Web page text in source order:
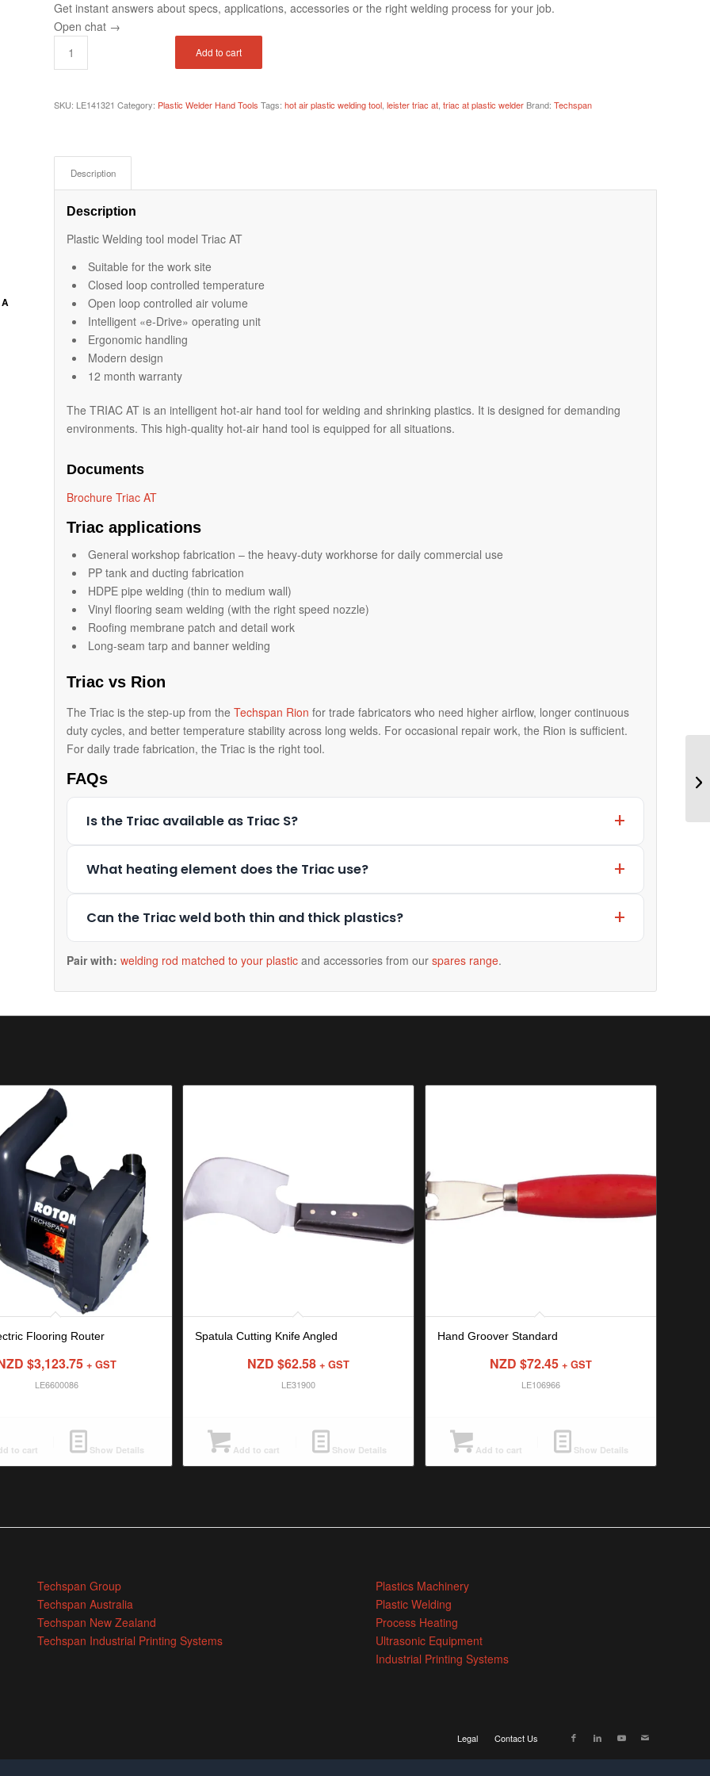
Get instant answers about specs, applications, accessories or the right welding process for your job.
Open chat →
Add to cart
SKU: LE141321 Category: Plastic Welder Hand Tools Tags:hot air plastic welding tool ,leister triac at ,triac at plastic welder Brand:Techspan
Description
Description
Plastic Welding tool model Triac AT
Suitable for the work site
Closed loop controlled temperature
Open loop controlled air volume
Intelligent «e-Drive» operating unit
Ergonomic handling
Modern design
12 month warranty
The TRIAC AT is an intelligent hot-air hand tool for welding and shrinking plastics. It is designed for demanding
environments. This high-quality hot-air hand tool is equipped for all situations.
Documents
Brochure Triac AT
Triac applications
General workshop fabrication – the heavy-duty workhorse for daily commercial use
PP tank and ducting fabrication
HDPE pipe welding (thin to medium wall)
Vinyl flooring seam welding (with the right speed nozzle)
Roofing membrane patch and detail work
Long-seam tarp and banner welding
Triac vs Rion
The Triac is the step-up from theTechspan Rion for trade fabricators who need higher airflow, longer continuous
duty cycles, and better temperature stability across long welds. For occasional repair work, the Rion is sufficient.
For daily trade fabrication, the Triac is the right tool.
FAQs
Is the Triac available as Triac S?
What heating element does the Triac use?
Can the Triac weld both thin and thick plastics?
Pair with: welding rod matched to your plastic and accessories from ourspares range.
Flooring Router
$3,123.75 + GST
LE6600086
to cart Show Details
Spatula Cutting Knife Angled
NZD $62.58 + GST
LE31900
Add to cart Show Details
Hand Groover Standard
NZD $72.45 + GST
LE106966
Add to cart Show Details
Techspan Group
Techspan Australia
Techspan New Zealand
Techspan Industrial Printing Systems
Plastics Machinery
Plastic Welding
Process Heating
Ultrasonic Equipment
Industrial Printing Systems
Legal Contact Us